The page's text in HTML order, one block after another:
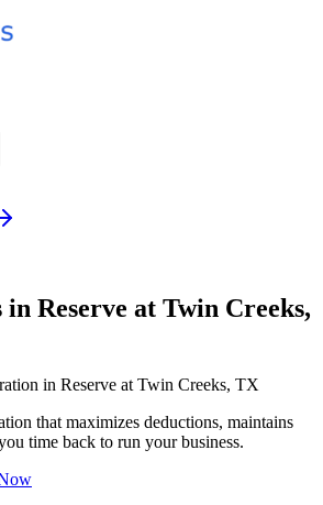
Reserve at Twin Creeks,
in Reserve at Twin Creeks, TX
that maximizes deductions, maintains
time back to run your business.